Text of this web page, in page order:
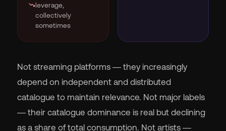
trending_downleverage,
collectively
sometimes
Not streaming platforms — they increasingly
depend on independent and distributed
catalogue to maintain relevance. Not major labels
— their catalogue dominance is real but declining
as a share of total consumption. Not artists —